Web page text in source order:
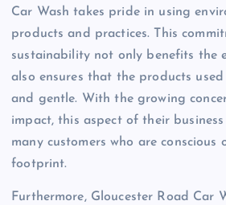
Car Wash takes pride in using
products and practices. This
sustainability not only benefits the
also ensures that the products
and gentle. With the growing
impact, this aspect of their
many customers who are conscious
footprint.
Furthermore, Gloucester Road Car